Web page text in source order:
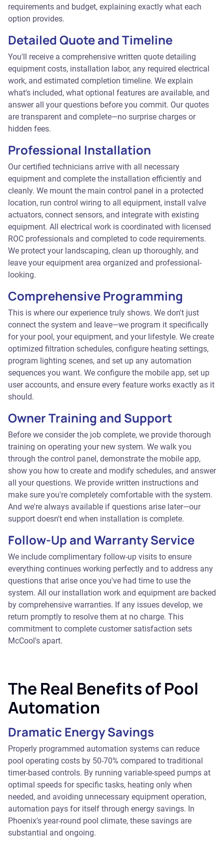
requirements and budget, explaining exactly what each
option provides.
Detailed Quote and Timeline
You'll receive a comprehensive written quote detailing
equipment costs, installation labor, any required electrical
work, and estimated completion timeline. We explain
what's included, what optional features are available, and
answer all your questions before you commit. Our quotes
are transparent and complete—no surprise charges or
hidden fees.
Professional Installation
Our certified technicians arrive with all necessary
equipment and complete the installation efficiently and
cleanly. We mount the main control panel in a protected
location, run control wiring to all equipment, install valve
actuators, connect sensors, and integrate with existing
equipment. All electrical work is coordinated with licensed
ROC professionals and completed to code requirements.
We protect your landscaping, clean up thoroughly, and
leave your equipment area organized and professional-
looking.
Comprehensive Programming
This is where our experience truly shows. We don't just
connect the system and leave—we program it specifically
for your pool, your equipment, and your lifestyle. We create
optimized filtration schedules, configure heating settings,
program lighting scenes, and set up any automation
sequences you want. We configure the mobile app, set up
user accounts, and ensure every feature works exactly as it
should.
Owner Training and Support
Before we consider the job complete, we provide thorough
training on operating your new system. We walk you
through the control panel, demonstrate the mobile app,
show you how to create and modify schedules, and answer
all your questions. We provide written instructions and
make sure you're completely comfortable with the system.
And we're always available if questions arise later—our
support doesn't end when installation is complete.
Follow-Up and Warranty Service
We include complimentary follow-up visits to ensure
everything continues working perfectly and to address any
questions that arise once you've had time to use the
system. All our installation work and equipment are backed
by comprehensive warranties. If any issues develop, we
return promptly to resolve them at no charge. This
commitment to complete customer satisfaction sets
McCool's apart.
The Real Benefits of Pool
Automation
Dramatic Energy Savings
Properly programmed automation systems can reduce
pool operating costs by 50-70% compared to traditional
timer-based controls. By running variable-speed pumps at
optimal speeds for specific tasks, heating only when
needed, and avoiding unnecessary equipment operation,
automation pays for itself through energy savings. In
Phoenix's year-round pool climate, these savings are
substantial and ongoing.